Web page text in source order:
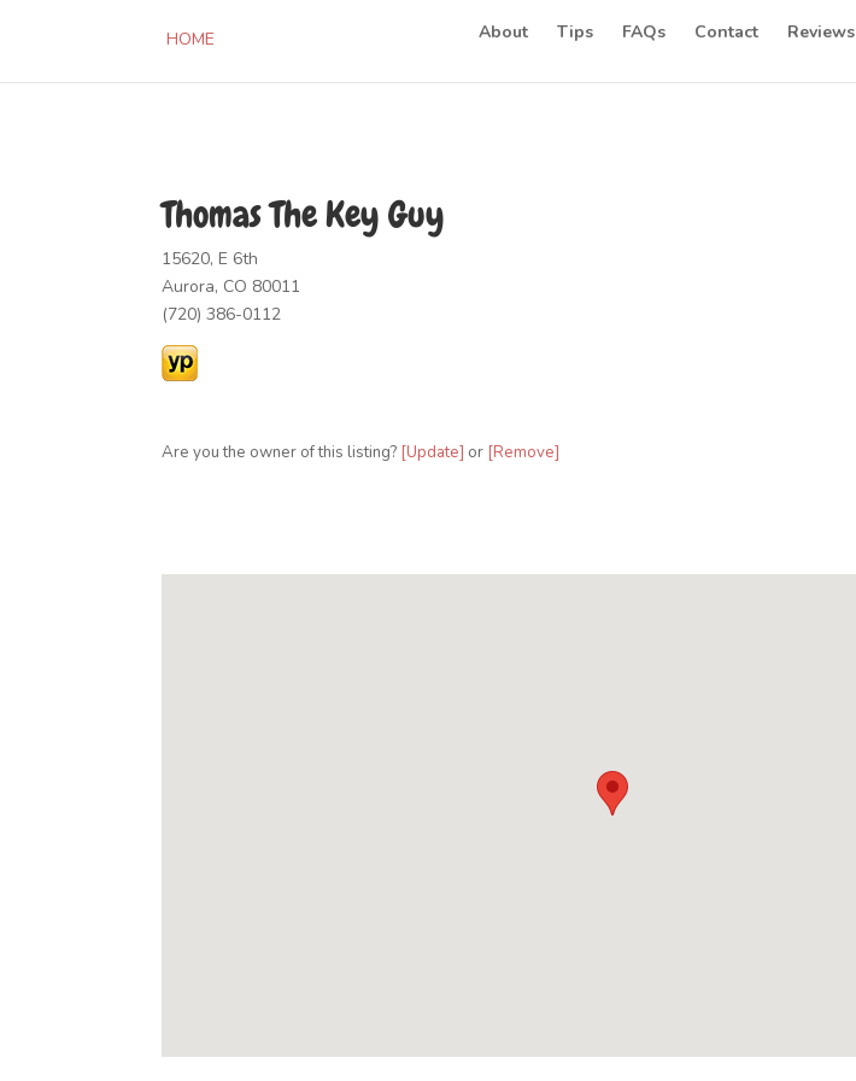
HOME About Tips FAQs Contact Reviews
Thomas The Key Guy
15620, E 6th
Aurora, CO 80011
(720) 386-0112
Are you the owner of this listing? [Update] or [Remove]